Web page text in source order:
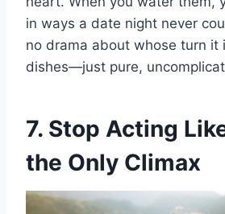
in ways a date night never
no drama about whose turn it
dishes—just pure,
7. Stop Acting
the Only Climax